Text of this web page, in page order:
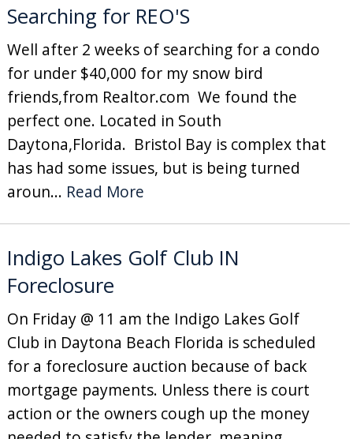
Searching for REO'S
Well after 2 weeks of searching for a condo
for under $40,000 for my snow bird
friends,from Realtor.com We found the
perfect one. Located in South
Daytona,Florida. Bristol Bay is complex that
has had some issues, but is being turned
aroun... Read More
Indigo Lakes Golf Club IN
Foreclosure
On Friday @ 11 am the Indigo Lakes Golf
Club in Daytona Beach Florida is scheduled
for a foreclosure auction because of back
mortgage payments. Unless there is court
action or the owners cough up the money